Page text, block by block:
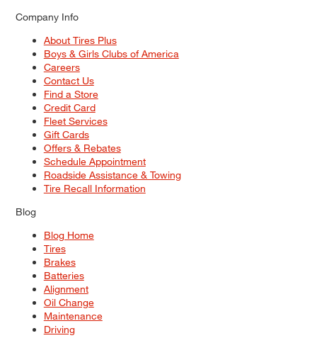
Company Info
About Tires Plus
Boys & Girls Clubs of America
Careers
Contact Us
Find a Store
Credit Card
Fleet Services
Gift Cards
Offers & Rebates
Schedule Appointment
Roadside Assistance & Towing
Tire Recall Information
Blog
Blog Home
Tires
Brakes
Batteries
Alignment
Oil Change
Maintenance
Driving